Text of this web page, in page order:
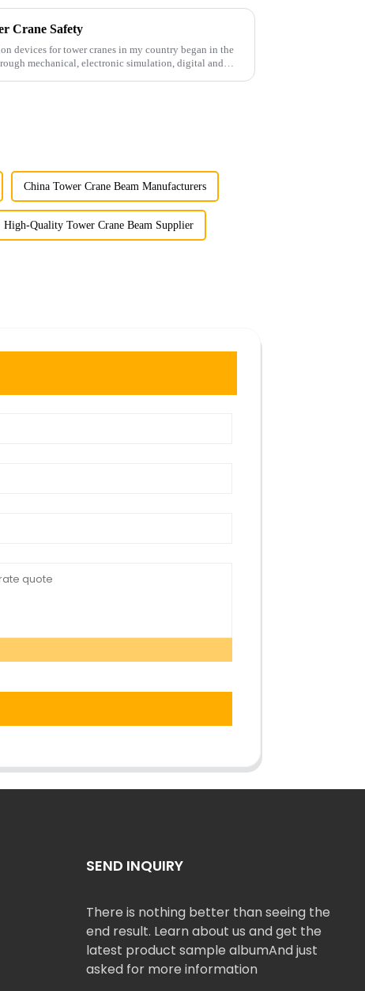
Crane Safety
devices for tower cranes in my country began in the
mechanical, electronic simulation, digital and
China Tower Crane Beam Manufacturers
High-Quality Tower Crane Beam Supplier
SEND INQUIRY
There is nothing better than seeing the
end result. Learn about us and get the
latest product sample albumAnd just
asked for more information